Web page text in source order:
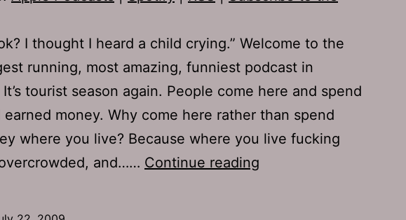
I thought I heard a child crying.” Welcome to the
running, most amazing, funniest podcast in
tourist season again. People come here and spend
money. Why come here rather than spend
where you live? Because where you live fucking
and…… Continue reading